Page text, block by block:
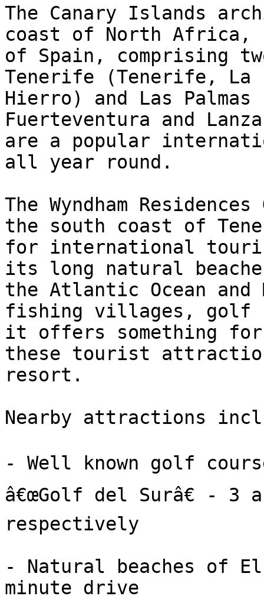
The Canary Islands
coast of North Africa,
of Spain, comprising
Tenerife (Tenerife, La
Hierro) and Las Palmas
Fuerteventura and
are a popular
all year round.
The Wyndham
the south coast of
for international
its long natural
the Atlantic Ocean and
fishing villages, golf
it offers something
these tourist
resort.
Nearby attractions
- Well known golf
â€œGolf del Surâ€ - 3
respectively
- Natural beaches of
minute drive